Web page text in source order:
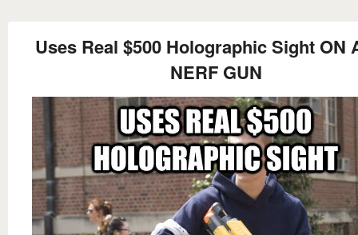
Uses Real $500 Holographic Sight ON
NERF GUN